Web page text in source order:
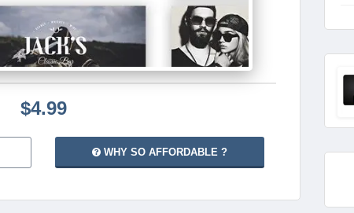
$4.99
WHY SO AFFORDABLE ?